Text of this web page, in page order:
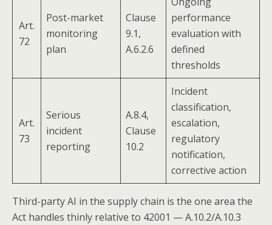
Art.
72
Post-market
monitoring
plan
Clause
9.1,
A.6.2.6
performance
evaluation with
defined
thresholds
Art.
73
Serious
incident
reporting
A.8.4,
Clause
10.2
Incident
classification,
escalation,
regulatory
notification,
corrective action
Third-party AI in the supply chain is the one area the
Act handles thinly relative to 42001 — A.10.2/A.10.3